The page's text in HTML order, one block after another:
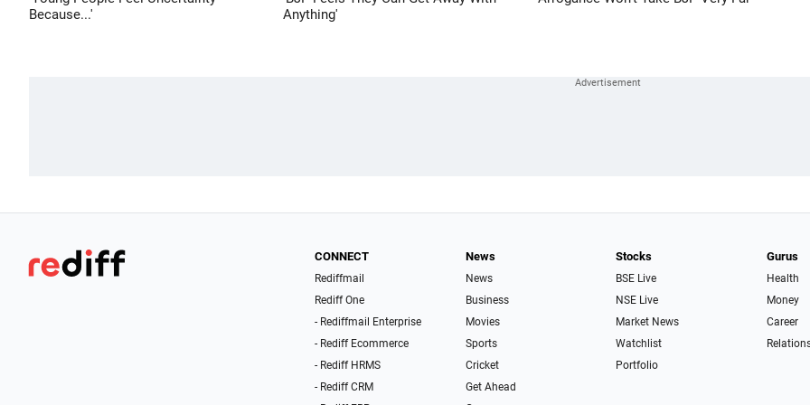
Because...'
Anything'
CONNECT
Rediffmail
Rediff One
- Rediffmail Enterprise
- Rediff Ecommerce
- Rediff HRMS
- Rediff CRM
News
News
Business
Movies
Sports
Cricket
Get Ahead
Stocks
BSE Live
NSE Live
Market News
Watchlist
Portfolio
Gurus
Health
Money
Career